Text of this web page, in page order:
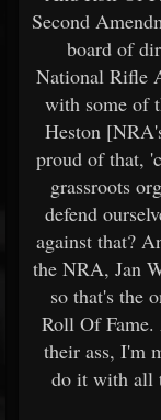
Second
board of
National Rifle
with some of
Heston
proud of that,
grassroots
defend
against that?
the NRA, Jan
so that's the
Roll Of
their ass, I'm
do it with all